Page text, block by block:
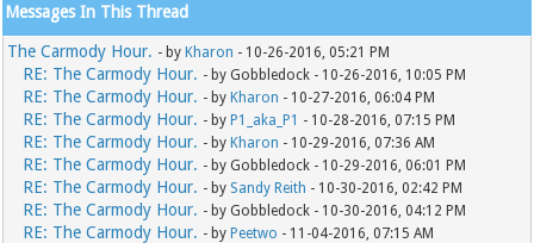
Messages In This Thread
The Carmody Hour. - by Kharon - 10-26-2016, 05:21 PM
RE: The Carmody Hour. - by Gobbledock - 10-26-2016, 10:05 PM
RE: The Carmody Hour. - by Kharon - 10-27-2016, 06:04 PM
RE: The Carmody Hour. - by P1_aka_P1 - 10-28-2016, 07:15 PM
RE: The Carmody Hour. - by Kharon - 10-29-2016, 07:36 AM
RE: The Carmody Hour. - by Gobbledock - 10-29-2016, 06:01 PM
RE: The Carmody Hour. - by Sandy Reith - 10-30-2016, 02:42 PM
RE: The Carmody Hour. - by Gobbledock - 10-30-2016, 04:12 PM
RE: The Carmody Hour. - by Peetwo - 11-04-2016, 07:15 AM